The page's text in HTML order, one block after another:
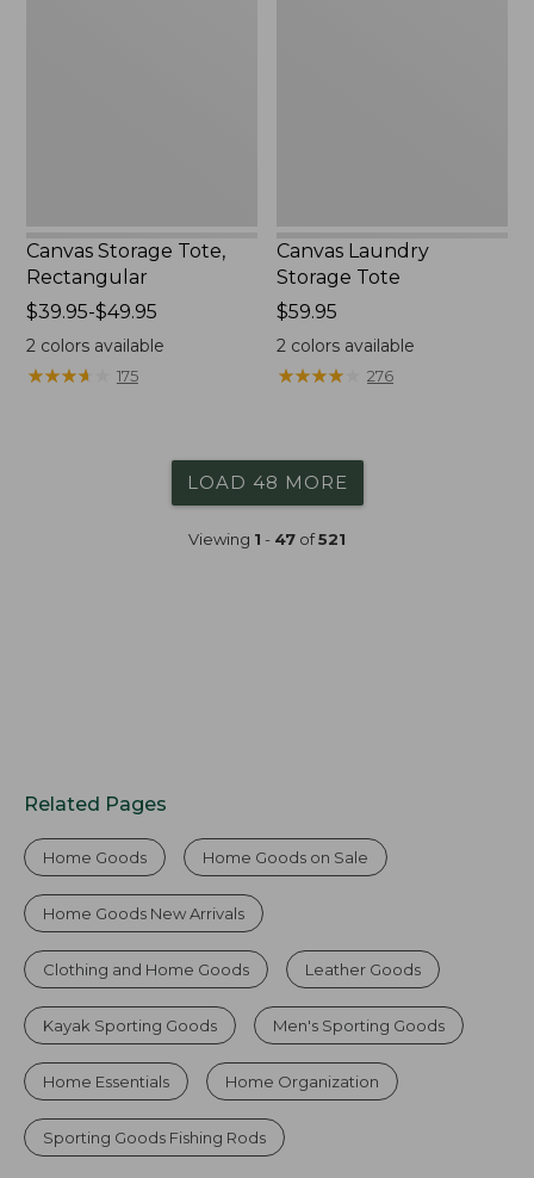
Canvas Storage Tote,
Rectangular
Price
range
from:
$39.95-$49.95
2colors available
★★★★
★★★★ 175
Canvas Laundry
Storage Tote
Price:
$59.95
$59.95
2 colors available
★★★★
★★★★ 276
LOAD 48 MORE
Viewing 1 - 47 of521
Related Pages
Home Goods Home Goods on Sale
Home Goods New Arrivals
Clothing and Home Goods Leather Goods
Kayak Sporting Goods Men's Sporting Goods
Home Essentials Home Organization
Sporting Goods Fishing Rods